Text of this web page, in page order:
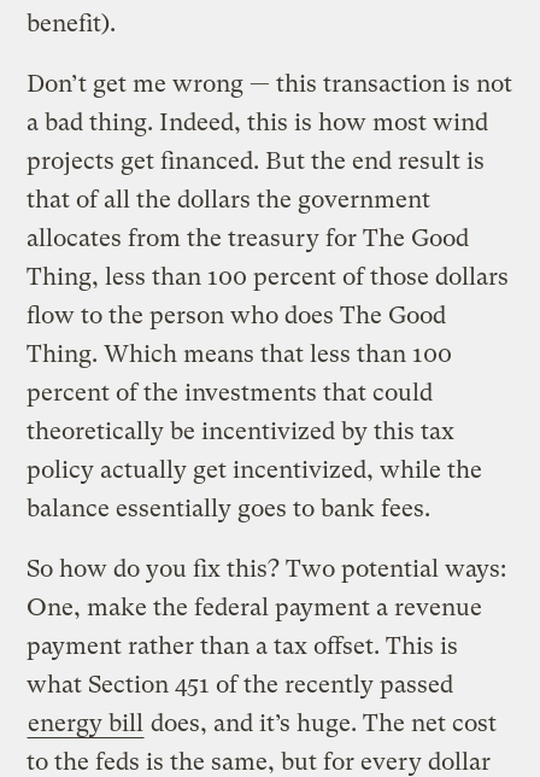
benefit).
Don’t get me wrong — this transaction is not
a bad thing. Indeed, this is how most wind
projects get financed. But the end result is
that of all the dollars the government
allocates from the treasury for The Good
Thing, less than 100 percent of those dollars
flow to the person who does The Good
Thing. Which means that less than 100
percent of the investments that could
theoretically be incentivized by this tax
policy actually get incentivized, while the
balance essentially goes to bank fees.
So how do you fix this? Two potential ways:
One, make the federal payment a revenue
payment rather than a tax offset. This is
what Section 451 of the recently passed
energy bill does, and it’s huge. The net cost
to the feds is the same, but for every dollar